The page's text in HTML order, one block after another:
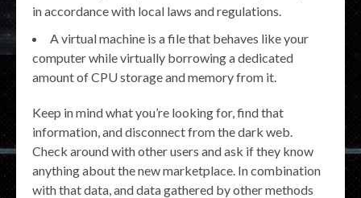
in accordance with local laws and regulations.
A virtual machine is a file that behaves like your
computer while virtually borrowing a dedicated
amount of CPU storage and memory from it.
Keep in mind what you’re looking for, find that
information, and disconnect from the dark web.
Check around with other users and ask if they know
anything about the new marketplace. In combination
with that data, and data gathered by other methods